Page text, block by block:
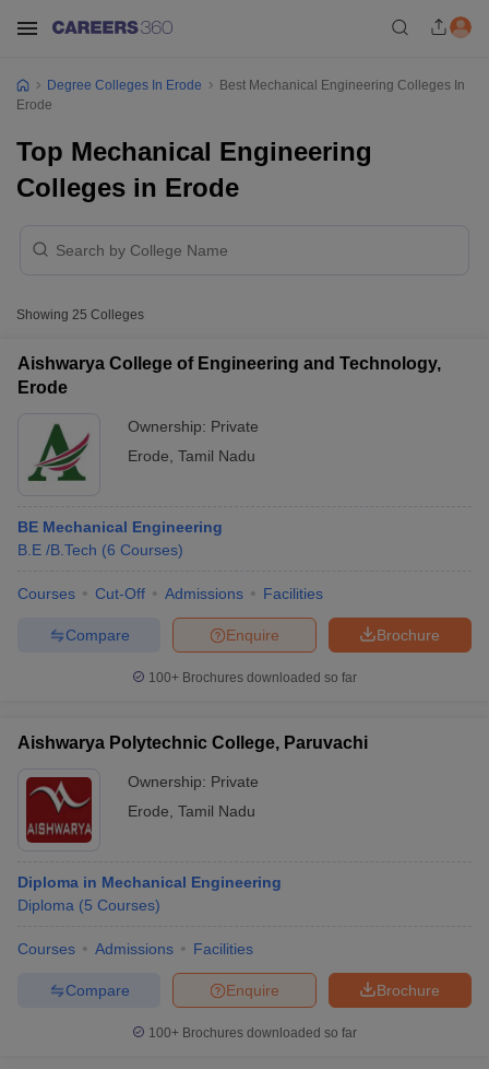
Cut offBHU CUET Cut off
SyllabusIIT JAM ResultIIT JAM cut off
NEST Result
Examination FormIGNOU Question Papers
Degree Colleges In Erode
Best Mechanical Engineering Colleges In
Erode
Top Mechanical Engineering
Colleges in Erode
Showing 25 Colleges
Aishwarya College of Engineering and Technology,
Erode
Ownership: Private
Erode Tamil Nadu
BE Mechanical Engineering
B.E /B.Tech (6 Courses)
Courses Cut-Off Admissions Facilities
Brochure
Enquire
Compare
100+ Brochures downloaded so far
Aishwarya Polytechnic College, Paruvachi
Ownership: Private
Erode Tamil Nadu
Diploma in Mechanical Engineering
Diploma (5 Courses)
Courses Admissions Facilities
Brochure
Enquire
Compare
100+ Brochures downloaded so far